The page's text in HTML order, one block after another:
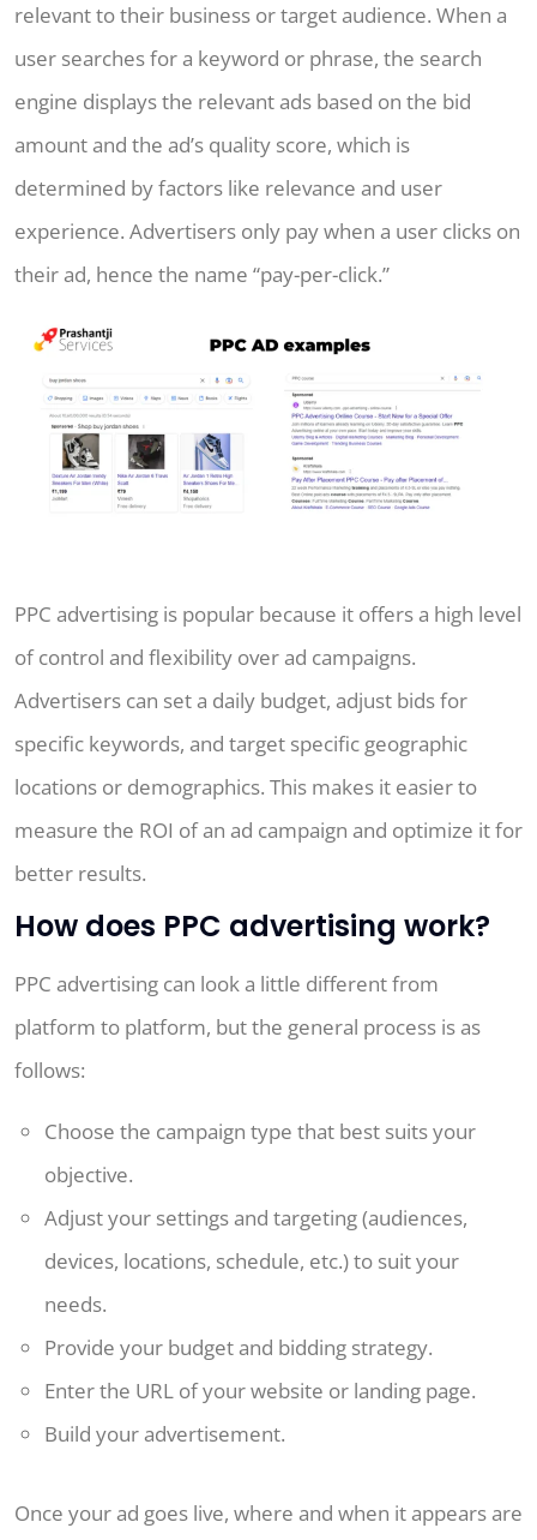
relevant to their business or target audience. When a
user searches for a keyword or phrase, the search
engine displays the relevant ads based on the bid
amount and the ad’s quality score, which is
determined by factors like relevance and user
experience. Advertisers only pay when a user clicks on
their ad, hence the name “pay-per-click.”
PPC advertising is popular because it offers a high level
of control and flexibility over ad campaigns.
Advertisers can set a daily budget, adjust bids for
specific keywords, and target specific geographic
locations or demographics. This makes it easier to
measure the ROI of an ad campaign and optimize it for
better results.
How does PPC advertising work?
PPC advertising can look a little different from
platform to platform, but the general process is as
follows:
Choose the campaign type that best suits your
objective.
Adjust your settings and targeting (audiences,
devices, locations, schedule, etc.) to suit your
needs.
Provide your budget and bidding strategy.
Enter the URL of your website or landing page.
Build your advertisement.
Once your ad goes live, where and when it appears are